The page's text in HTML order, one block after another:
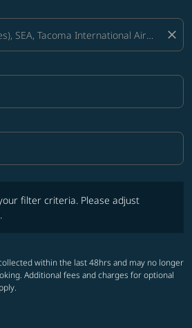
close
Selected
filter criteria. Please adjust
within the last 48hrs and may no longer
Additional fees and charges for optional